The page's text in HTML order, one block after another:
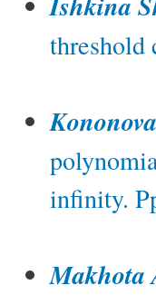
threshold
infinity.
Makhota